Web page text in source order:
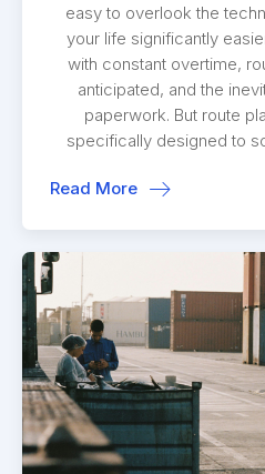
easy to overlook the
your life significantly
with constant overtime,
anticipated, and the
paperwork. But route
specifically designed to
Read More